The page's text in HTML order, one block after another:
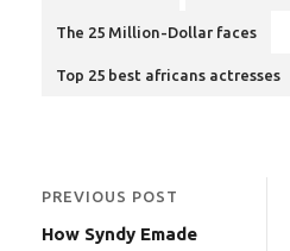
The 25 Million-Dollar faces
Top 25 best africans actresses
PREVIOUS POST
How Syndy Emade